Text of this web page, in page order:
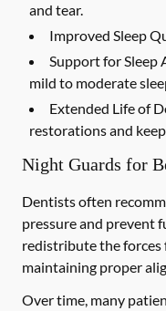
and tear.
Improved Sleep
Support for Sleep
mild to moderate
Extended Life of
restorations and
Night Guards for
Dentists often
pressure and prevent
redistribute the forces
maintaining proper
Over time, many